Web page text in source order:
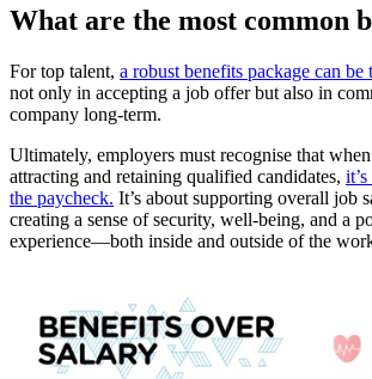
What are the most common
For top talent, a robust benefits package can
not only in accepting a job offer but also in
company long-term.
Ultimately, employers must recognise that
attracting and retaining qualified candidates,
the paycheck. It’s about supporting overall job
creating a sense of security, well-being, and a
experience—both inside and outside of the